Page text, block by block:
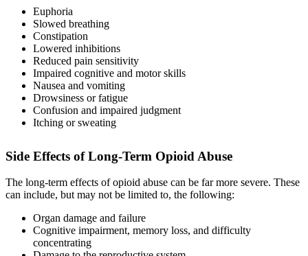
Euphoria
Slowed breathing
Constipation
Lowered inhibitions
Reduced pain sensitivity
Impaired cognitive and motor skills
Nausea and vomiting
Drowsiness or fatigue
Confusion and impaired judgment
Itching or sweating
Side Effects of Long-Term Opioid Abuse
The long-term effects of opioid abuse can be far more severe. These
can include, but may not be limited to, the following:
Organ damage and failure
Cognitive impairment, memory loss, and difficulty
concentrating